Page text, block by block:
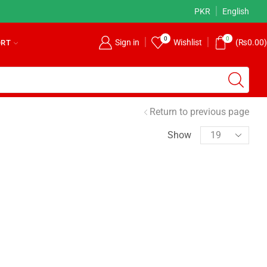
Returns Accepted! Read more
PKR English
Sign in 0 Wishlist 0 (₨0.00)
Return to previous page
Show